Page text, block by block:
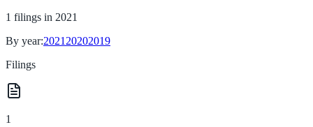
1 filings in 2021
By year:2021 20202019
Filings
1